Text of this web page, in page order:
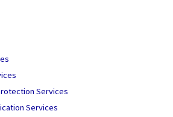
Services
Services